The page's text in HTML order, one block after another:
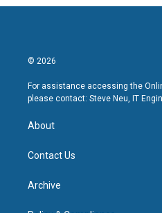
© 2026
For assistance accessing the
please contact: Steve Neu, IT
About
Contact Us
Archive